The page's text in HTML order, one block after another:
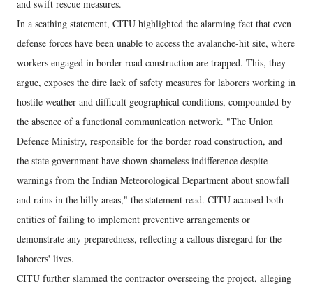
and swift rescue measures.
In a scathing statement, CITU highlighted the alarming fact that even
defense forces have been unable to access the avalanche-hit site, where
workers engaged in border road construction are trapped. This, they
argue, exposes the dire lack of safety measures for laborers working in
hostile weather and difficult geographical conditions, compounded by
the absence of a functional communication network. "The Union
Defence Ministry, responsible for the border road construction, and
the state government have shown shameless indifference despite
warnings from the Indian Meteorological Department about snowfall
and rains in the hilly areas," the statement read. CITU accused both
entities of failing to implement preventive arrangements or
demonstrate any preparedness, reflecting a callous disregard for the
laborers' lives.
CITU further slammed the contractor overseeing the project, alleging